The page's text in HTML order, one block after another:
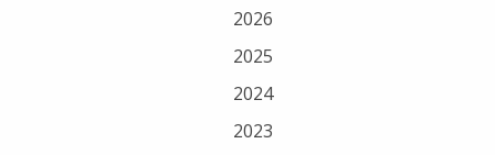
2026
2025
2024
2023